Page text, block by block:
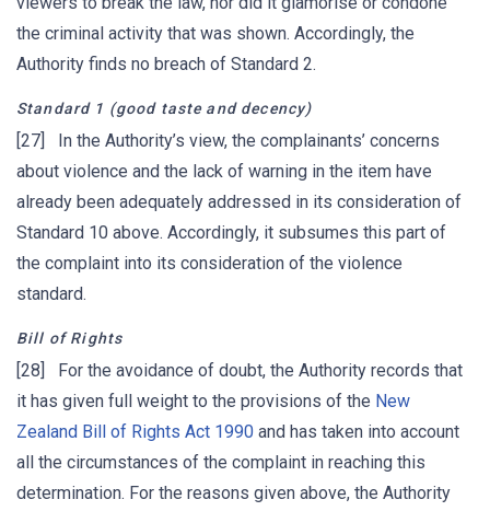
the criminal activity that was shown. Accordingly, the
Authority finds no breach of Standard 2.
Standard 1 (good taste and decency)
[27] In the Authority’s view, the complainants’ concerns
about violence and the lack of warning in the item have
already been adequately addressed in its consideration of
Standard 10 above. Accordingly, it subsumes this part of
the complaint into its consideration of the violence
standard.
Bill of Rights
[28] For the avoidance of doubt, the Authority records that
it has given full weight to the provisions of the New
Zealand Bill of Rights Act 1990 and has taken into account
all the circumstances of the complaint in reaching this
determination. For the reasons given above, the Authority